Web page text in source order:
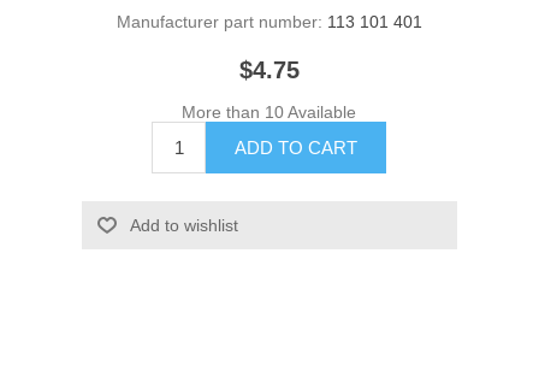
Manufacturer part number: 113 101 401
$4.75
More than 10 Available